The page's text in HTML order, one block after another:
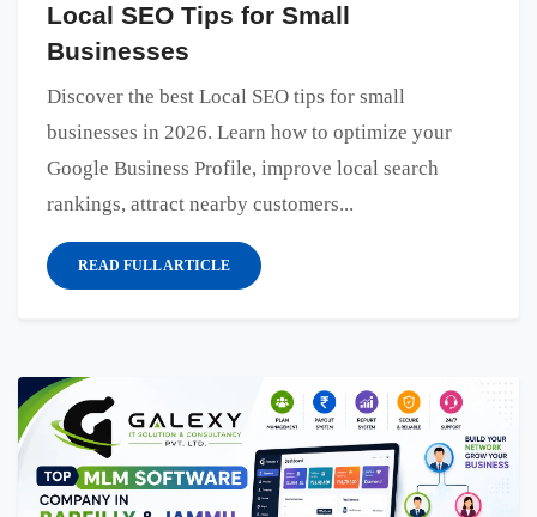
Local SEO Tips for Small
Businesses
Discover the best Local SEO tips for small
businesses in 2026. Learn how to optimize your
Google Business Profile, improve local search
rankings, attract nearby customers...
READ FULL ARTICLE